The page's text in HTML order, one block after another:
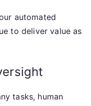
automated
to deliver value as
tasks, human